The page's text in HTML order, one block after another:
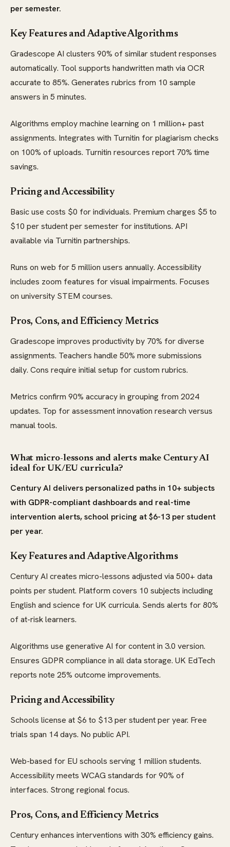
per semester.
Key Features and Adaptive Algorithms
Gradescope AI clusters 90% of similar student responses
automatically. Tool supports handwritten math via OCR
accurate to 85%. Generates rubrics from 10 sample
answers in 5 minutes.
Algorithms employ machine learning on 1 million+ past
assignments. Integrates with Turnitin for plagiarism checks
on 100% of uploads. Turnitin resources report 70% time
savings.
Pricing and Accessibility
Basic use costs $0 for individuals. Premium charges $5 to
$10 per student per semester for institutions. API
available via Turnitin partnerships.
Runs on web for 5 million users annually. Accessibility
includes zoom features for visual impairments. Focuses
on university STEM courses.
Pros, Cons, and Efficiency Metrics
Gradescope improves productivity by 70% for diverse
assignments. Teachers handle 50% more submissions
daily. Cons require initial setup for custom rubrics.
Metrics confirm 90% accuracy in grouping from 2024
updates. Top for assessment innovation research versus
manual tools.
What micro-lessons and alerts make Century AI
ideal for UK/EU curricula?
Century AI delivers personalized paths in 10+ subjects
with GDPR-compliant dashboards and real-time
intervention alerts, school pricing at $6-13 per student
per year.
Key Features and Adaptive Algorithms
Century AI creates micro-lessons adjusted via 500+ data
points per student. Platform covers 10 subjects including
English and science for UK curricula. Sends alerts for 80%
of at-risk learners.
Algorithms use generative AI for content in 3.0 version.
Ensures GDPR compliance in all data storage. UK EdTech
reports note 25% outcome improvements.
Pricing and Accessibility
Schools license at $6 to $13 per student per year. Free
trials span 14 days. No public API.
Web-based for EU schools serving 1 million students.
Accessibility meets WCAG standards for 90% of
interfaces. Strong regional focus.
Pros, Cons, and Efficiency Metrics
Century enhances interventions with 30% efficiency gains.